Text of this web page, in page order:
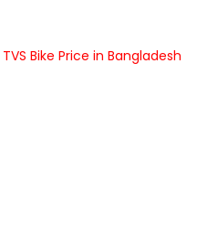
TVS Bike Price in Bangladesh